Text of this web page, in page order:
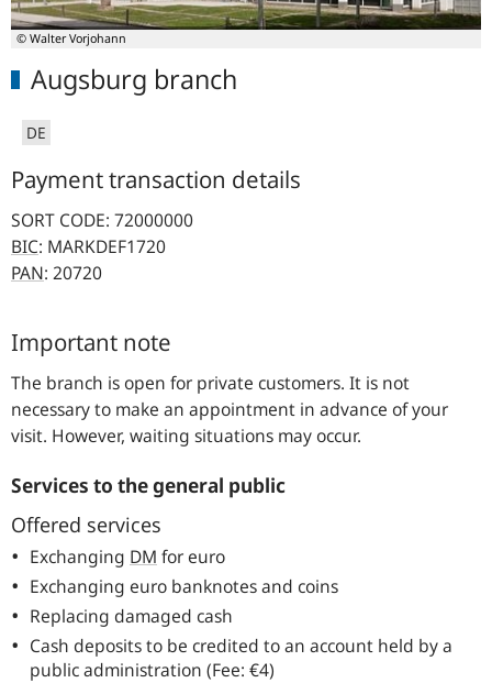
© Walter Vorjohann
Augsburg branch
DE
Payment transaction details
SORT CODE: 72000000
BIC: MARKDEF1720
PAN: 20720
Important note
The branch is open for private customers. It is not
necessary to make an appointment in advance of your
visit. However, waiting situations may occur.
Services to the general public
Offered services
Exchanging DM for euro
Exchanging euro banknotes and coins
Replacing damaged cash
Cash deposits to be credited to an account held by a
public administration (Fee: €4)